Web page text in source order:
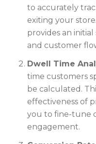
to accurately
exiting your
provides an
and customer
Dwell Time
time customers
be calculated.
effectiveness of
you to fine-tune
engagement.